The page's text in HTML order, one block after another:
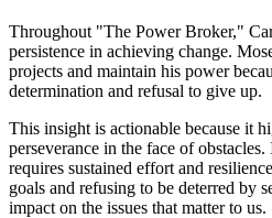
Throughout "The Power Broker,"
persistence in achieving change.
projects and maintain his power
determination and refusal to give up.
This insight is actionable because it
perseverance in the face of
requires sustained effort and
goals and refusing to be deterred by
impact on the issues that matter to us.